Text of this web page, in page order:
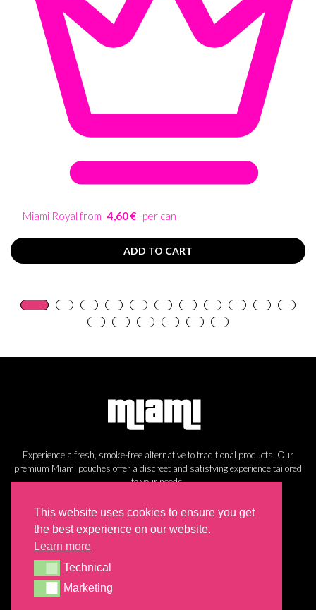
Miami Royal from 4,60 € per can
ADD TO CART
Experience a fresh, smoke-free alternative to traditional products. Our
premium Miami pouches offer a discreet and satisfying experience tailored
to your needs.
Information
Cookie Policy
This website uses cookies to ensure you get
the best experience on our website.
Learn more
TechnicalTechnical
MarketingMarketing